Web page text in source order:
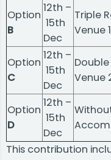
Option
B
12th –
15th
Dec
Triple
Venue 1
Option
C
12th –
15th
Dec
Venue
Option
D
12th –
15th
Dec
This contribution